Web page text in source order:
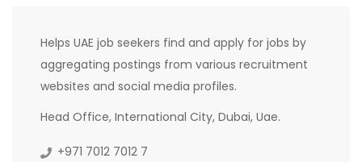
Helps UAE job seekers find and apply for jobs by
aggregating postings from various recruitment
websites and social media profiles.
Head Office, International City, Dubai, Uae.
+971 7012 7012 7